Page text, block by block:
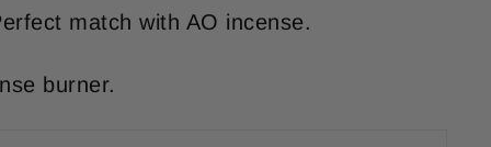
match with AO incense.
burner.